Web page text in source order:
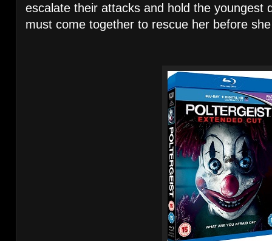
escalate their attacks and hold the youngest
must come together to rescue her before